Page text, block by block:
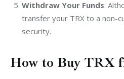
Withdraw Your Funds:
transfer your TRX to a non-
security.
How to Buy TRX